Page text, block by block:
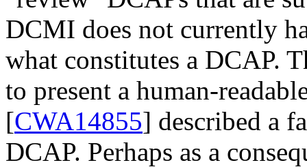
DCMI does not currently
what constitutes a DCAP.
to present a human-
[CWA14855] described a
DCAP. Perhaps as a